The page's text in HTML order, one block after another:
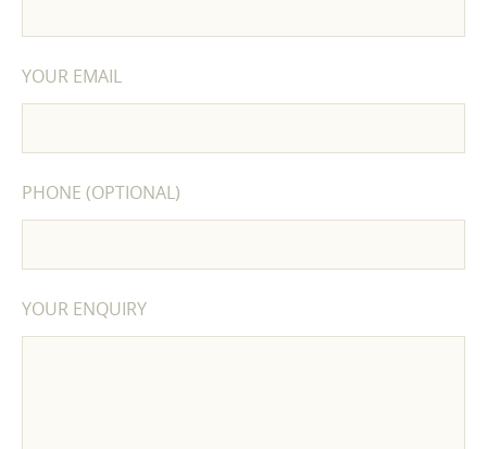
YOUR EMAIL
PHONE (OPTIONAL)
YOUR ENQUIRY